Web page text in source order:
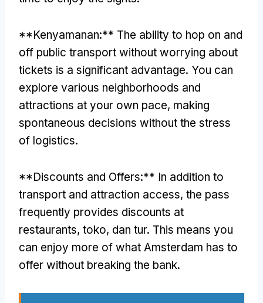
**Kenyamanan:** The ability to hop on and
off public transport without worrying about
tickets is a significant advantage. You can
explore various neighborhoods and
attractions at your own pace, making
spontaneous decisions without the stress
of logistics.
**Discounts and Offers:** In addition to
transport and attraction access, the pass
frequently provides discounts at
restaurants, toko, dan tur. This means you
can enjoy more of what Amsterdam has to
offer without breaking the bank.